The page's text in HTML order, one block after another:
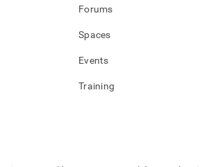
Forums
Spaces
Events
Training